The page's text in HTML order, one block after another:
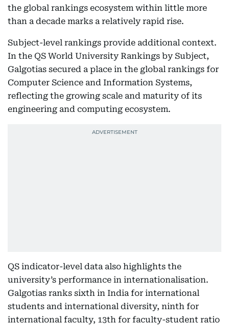
the global rankings ecosystem within little more
than a decade marks a relatively rapid rise.
Subject-level rankings provide additional context.
In the QS World University Rankings by Subject,
Galgotias secured a place in the global rankings for
Computer Science and Information Systems,
reflecting the growing scale and maturity of its
engineering and computing ecosystem.
QS indicator-level data also highlights the
university’s performance in internationalisation.
Galgotias ranks sixth in India for international
students and international diversity, ninth for
international faculty, 13th for faculty-student ratio